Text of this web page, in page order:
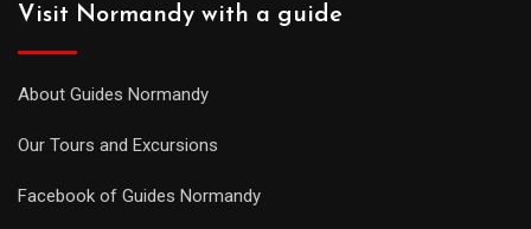
Visit Normandy with a guide
About Guides Normandy
Our Tours and Excursions
Facebook of Guides Normandy